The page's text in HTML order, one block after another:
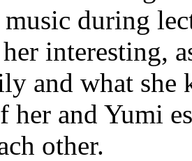
during
interesting,
and what
her and Yumi
other.